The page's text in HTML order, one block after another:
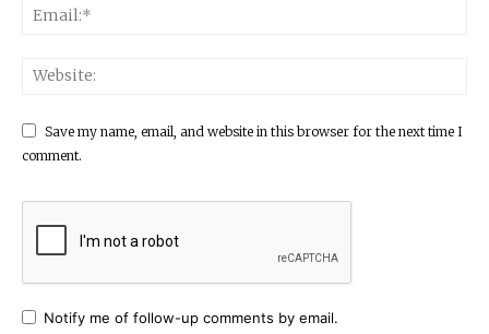
Save my name, email, and website in this browser for the next time I
comment.
Notify me of follow-up comments by email.